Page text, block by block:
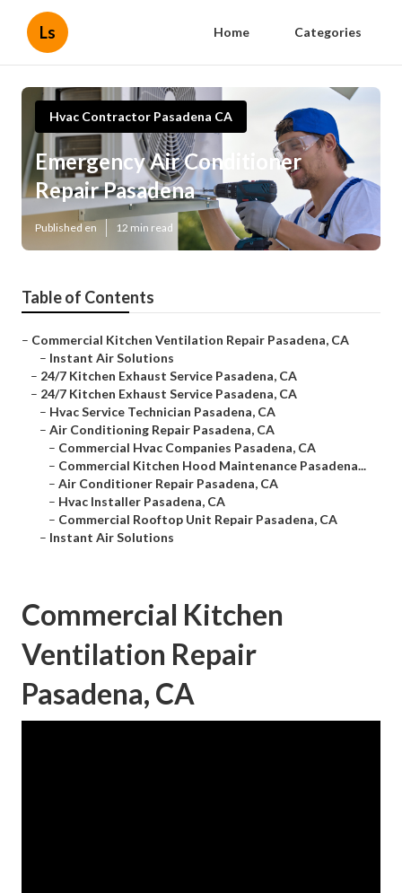
Ls Home Categories
Hvac Contractor Pasadena CA
Emergency Air Conditioner
Repair Pasadena
Published en 12 min read
Table of Contents
– Commercial Kitchen Ventilation Repair Pasadena, CA
– Instant Air Solutions
– 24/7 Kitchen Exhaust Service Pasadena, CA
– 24/7 Kitchen Exhaust Service Pasadena, CA
– Hvac Service Technician Pasadena, CA
– Air Conditioning Repair Pasadena, CA
– Commercial Hvac Companies Pasadena, CA
– Commercial Kitchen Hood Maintenance Pasadena...
– Air Conditioner Repair Pasadena, CA
– Hvac Installer Pasadena, CA
– Commercial Rooftop Unit Repair Pasadena, CA
– Instant Air Solutions
Commercial Kitchen
Ventilation Repair
Pasadena, CA